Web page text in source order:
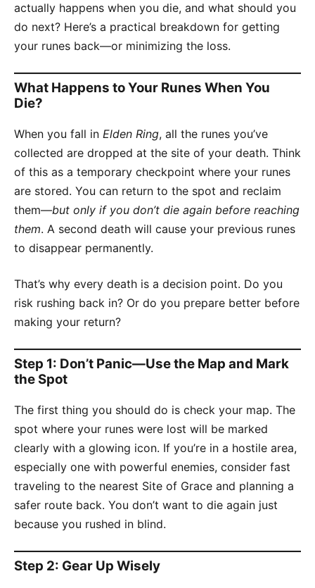
actually happens when you die, and what should you
do next? Here’s a practical breakdown for getting
your runes back—or minimizing the loss.
What Happens to Your Runes When You
Die?
When you fall in Elden Ring, all the runes you’ve
collected are dropped at the site of your death. Think
of this as a temporary checkpoint where your runes
are stored. You can return to the spot and reclaim
them—but only if you don’t die again before reaching
them. A second death will cause your previous runes
to disappear permanently.
That’s why every death is a decision point. Do you
risk rushing back in? Or do you prepare better before
making your return?
Step 1: Don’t Panic—Use the Map and Mark
the Spot
The first thing you should do is check your map. The
spot where your runes were lost will be marked
clearly with a glowing icon. If you’re in a hostile area,
especially one with powerful enemies, consider fast
traveling to the nearest Site of Grace and planning a
safer route back. You don’t want to die again just
because you rushed in blind.
Step 2: Gear Up Wisely